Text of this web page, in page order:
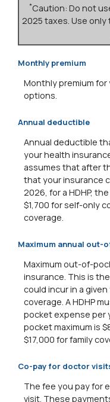
*Caution: Do not
2025 taxes. Use only
Monthly premium
Monthly premium
options.
Annual deductible
Annual deductible
your health
assumes that after
that your insurance
2026, for a HDHP,
$1,700 for self-only
coverage.
Maximum annual out-
Maximum out-of-
insurance. This is
could incur in a
coverage. A HDHP
pocket expense per
pocket maximum is
$17,000 for family
Co-pay for doctor
The fee you pay for
visit. These